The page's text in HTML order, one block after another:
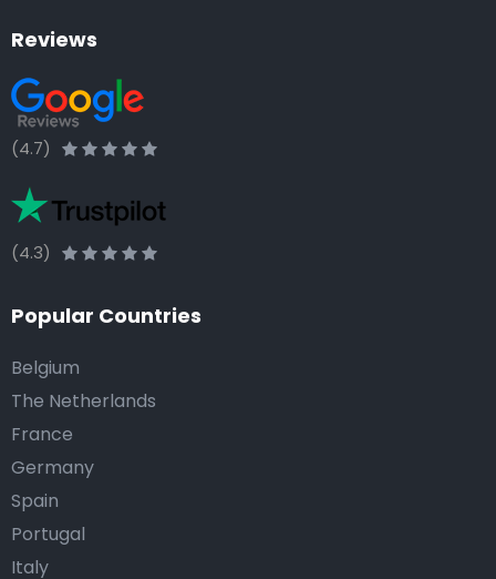
Reviews
(4.7)
(4.3)
Popular Countries
Belgium
The Netherlands
France
Germany
Spain
Portugal
Italy